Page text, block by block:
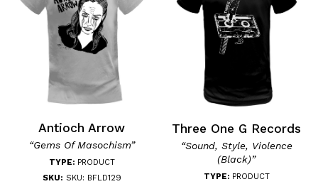
Antioch Arrow
“Gems Of Masochism”
TYPE: PRODUCT
SKU: SKU: BFLD129
Three One G Records
“Sound, Style, Violence
(Black)”
TYPE: PRODUCT